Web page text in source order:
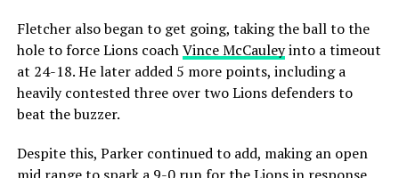
Fletcher also began to get going, taking the ball to the
hole to force Lions coachVince McCauleyinto a timeout
at 24-18. He later added 5 more points, including a
heavily contested three over two Lions defenders to
beat the buzzer.
Despite this, Parker continued to add, making an open
mid range to spark a 9-0 run for the Lions in response.